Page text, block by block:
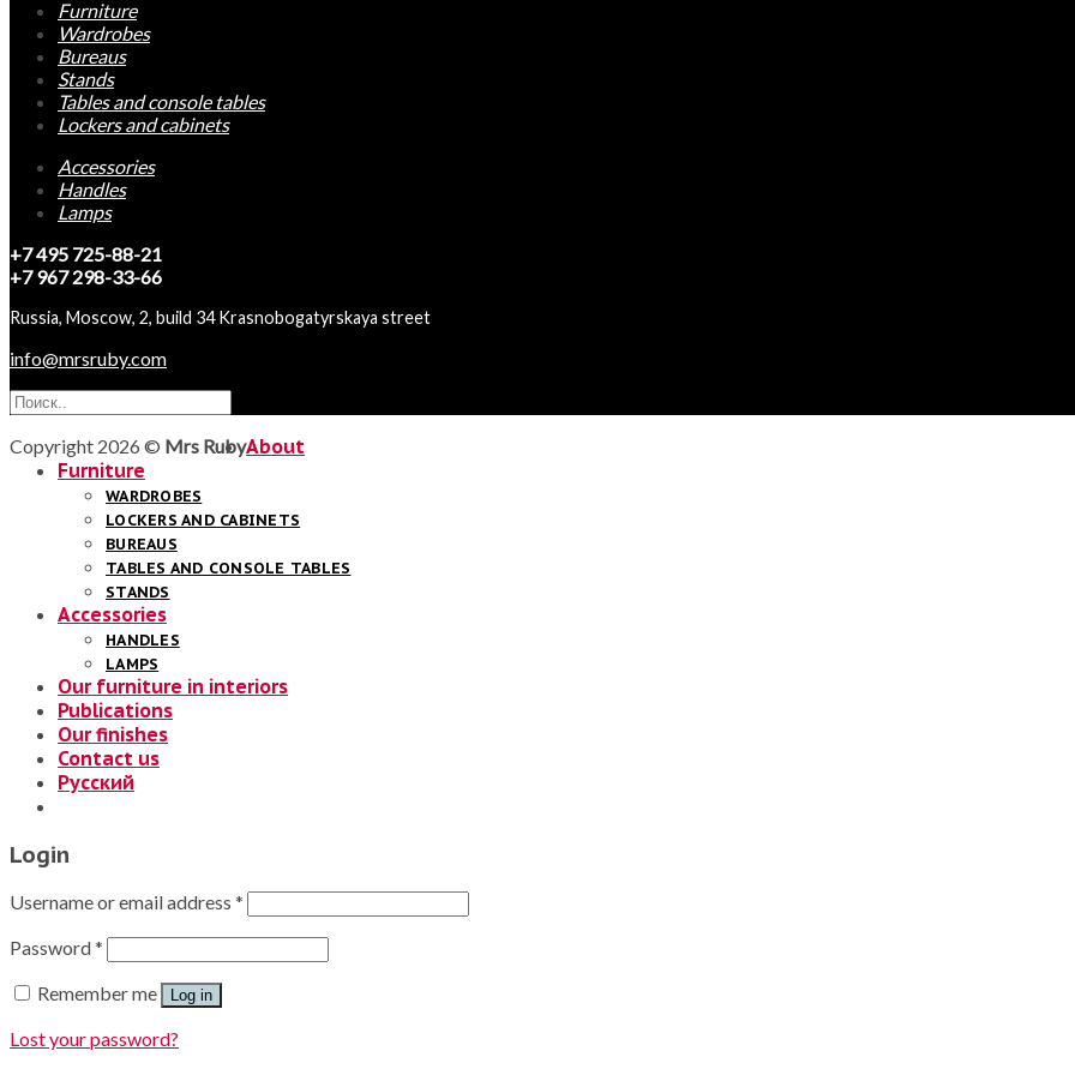
Furniture
Wardrobes
Bureaus
Stands
Tables and console tables
Lockers and cabinets
Accessories
Handles
Lamps
+7 495 725-88-21
+7 967 298-33-66
Russia, Moscow, 2, build 34 Krasnobogatyrskaya street
info@mrsruby.com
Copyright 2026 © Mrs RubyAbout
Furniture
WARDROBES
LOCKERS AND CABINETS
BUREAUS
TABLES AND CONSOLE TABLES
STANDS
Accessories
HANDLES
LAMPS
Our furniture in interiors
Publications
Our finishes
Contact us
Русский
Login
Username or email address *
Password*
Remember me
Log in
Lost your password?